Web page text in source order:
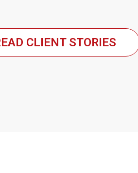
CLIENT STORIES